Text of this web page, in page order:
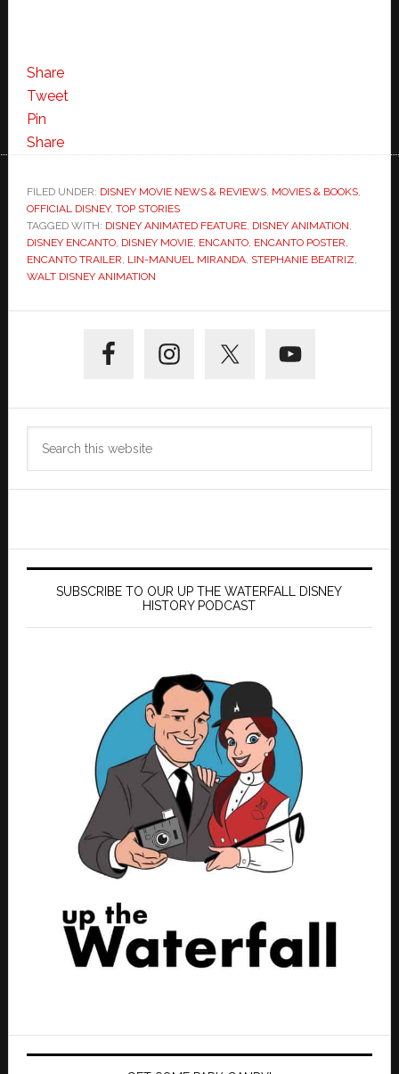
Share
Tweet
Pin
Share
FILED UNDER: DISNEY MOVIE NEWS & REVIEWS, MOVIES & BOOKS,
OFFICIAL DISNEY, TOP STORIES
TAGGED WITH: DISNEY ANIMATED FEATURE, DISNEY ANIMATION,
DISNEY ENCANTO, DISNEY MOVIE, ENCANTO, ENCANTO POSTER,
ENCANTO TRAILER, LIN-MANUEL MIRANDA, STEPHANIE BEATRIZ,
WALT DISNEY ANIMATION
Sidebar
SUBSCRIBE TO OUR UP THE WATERFALL DISNEY
HISTORY PODCAST